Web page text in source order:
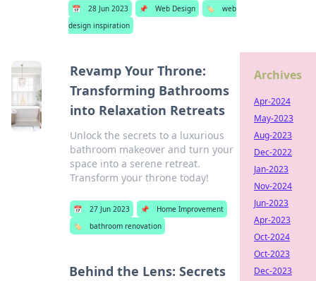
📅 28 Jun 2023 📌 Web Design 🏷️
web
design inspiration
Revamp Your Throne:
Transforming Bathrooms
into Relaxation Retreats
Unlock the secrets to a luxurious
bathroom makeover and turn your
space into a serene retreat.
Transform your throne today!
📅 27 Jun 2023 📌
Home Improvement
🏷️
bathroom renovation
Behind the Lens: Secrets
Archives
Apr-2024
May-2023
Aug-2023
Dec-2022
Jan-2023
Nov-2024
Jun-2023
Apr-2023
Oct-2024
Oct-2023
Dec-2023